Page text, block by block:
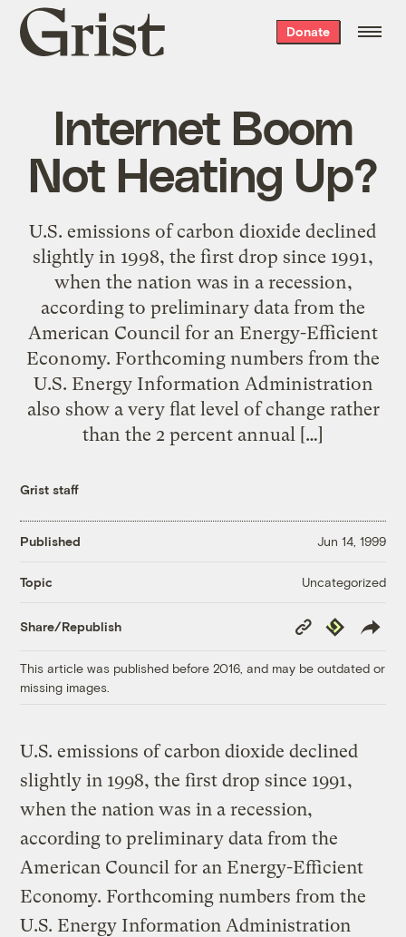
Grist
home
Donate
Internet Boom
Not Heating Up?
U.S. emissions of carbon dioxide declined
slightly in 1998, the first drop since 1991,
when the nation was in a recession,
according to preliminary data from the
American Council for an Energy-Efficient
Economy. Forthcoming numbers from the
U.S. Energy Information Administration
also show a very flat level of change rather
than the 2 percent annual […]
Grist staff
Published Jun 14, 1999
Topic Uncategorized
Share/Republish
Copy
Link
Republish
This article was published before 2016, and may be outdated or
missing images.
U.S. emissions of carbon dioxide declined
slightly in 1998, the first drop since 1991,
when the nation was in a recession,
according to preliminary data from the
American Council for an Energy-Efficient
Economy. Forthcoming numbers from the
U.S. Energy Information Administration